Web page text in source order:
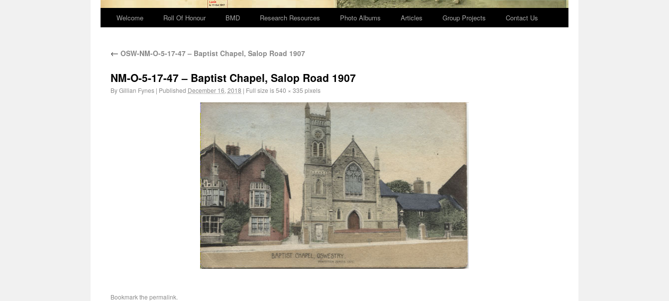
Welcome Roll Of Honour BMD Research Resources Photo Albums Articles Group Projects Contact Us
← OSW-NM-O-5-17-47 – Baptist Chapel, Salop Road 1907
NM-O-5-17-47 – Baptist Chapel, Salop Road 1907
ByGillian Fynes | Published December 16, 2018 | Full size is540 × 335 pixels
Bookmark the permalink.